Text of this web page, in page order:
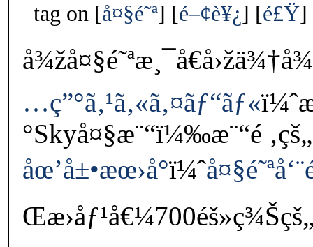
tag on å¤§é˜ª é–¢è¥¿ é£Ÿ
…ç”°ã‚¹ã‚«ã‚¤ãƒ“ãƒ«
°Skyå¤§æ¨“ï¼‰æ¨“é ‚çš„
åœ’å±•æœ›å°ï¼ˆ